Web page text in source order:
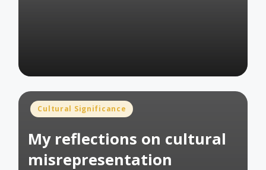
Posted
Cultural Significance
My reflections on cultural
misrepresentation